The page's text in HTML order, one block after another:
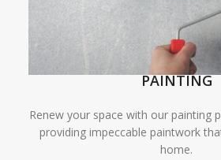
PAINTING
Renew your space with our painting
providing impeccable paintwork
home.